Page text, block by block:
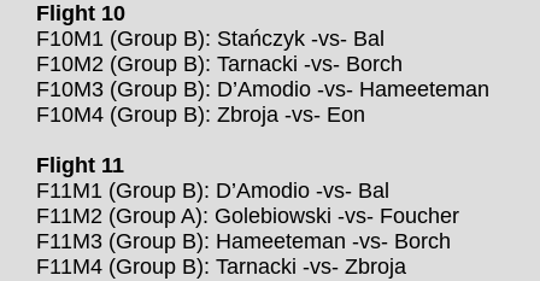
Flight 10
F10M1 (Group B): Stańczyk -vs- Bal
F10M2 (Group B): Tarnacki -vs- Borch
F10M3 (Group B): D’Amodio -vs- Hameeteman
F10M4 (Group B): Zbroja -vs- Eon
Flight 11
F11M1 (Group B): D’Amodio -vs- Bal
F11M2 (Group A): Golebiowski -vs- Foucher
F11M3 (Group B): Hameeteman -vs- Borch
F11M4 (Group B): Tarnacki -vs- Zbroja